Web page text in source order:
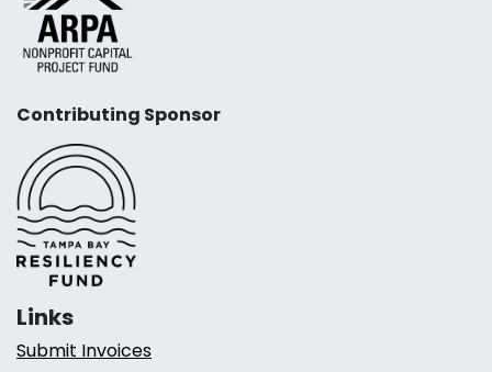
Contributing Sponsor
Links
Submit Invoices